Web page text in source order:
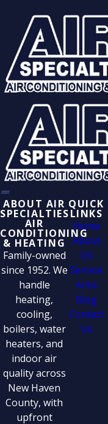
ABOUT AIR
SPECIALTIES
AIR
CONDITIONING
& HEATING
Family-owned
since 1952. We
handle
heating,
cooling,
boilers, water
heaters, and
indoor air
quality across
New Haven
County, with
upfront
QUICK
LINKS
Home
About
Us
Service
Area
Blog
Contact
Us